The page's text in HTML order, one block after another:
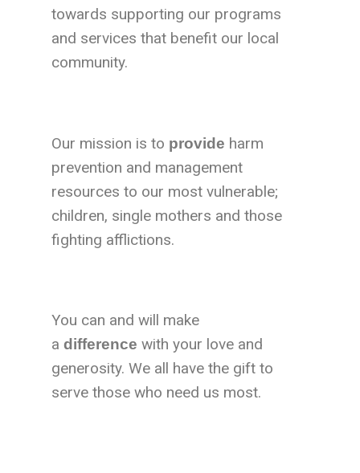
towards supporting our programs
and services that benefit our local
community.
Our mission is to provide harm
prevention and management
resources to our most vulnerable;
children, single mothers and those
fighting afflictions.
You can and will make
adifference with your love and
generosity. We all have the gift to
serve those who need us most.